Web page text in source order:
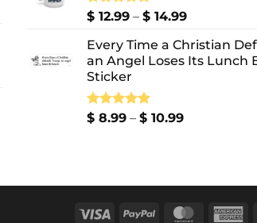
$ 10.99
Rated5.00
$12.99 – $14.99Price
$ 12.99
through
Every Time a Christian
an Angel Loses Its Lunch
Sticker
Rated5.00
$8.99 – $10.99Price
Visa PayPal